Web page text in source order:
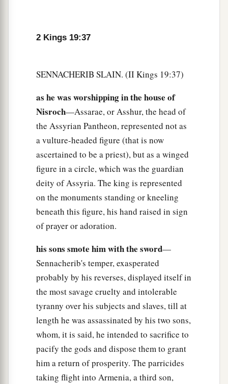
2 Kings 19:37
SENNACHERIB SLAIN. (II Kings 19:37)
as he was worshipping in the house of
Nisroch—Assarae, or Asshur, the head of
the Assyrian Pantheon, represented not as
a vulture-headed figure (that is now
ascertained to be a priest), but as a winged
figure in a circle, which was the guardian
deity of Assyria. The king is represented
on the monuments standing or kneeling
beneath this figure, his hand raised in sign
of prayer or adoration.
his sons smote him with the sword—
Sennacherib's temper, exasperated
probably by his reverses, displayed itself in
the most savage cruelty and intolerable
tyranny over his subjects and slaves, till at
length he was assassinated by his two sons,
whom, it is said, he intended to sacrifice to
pacify the gods and dispose them to grant
him a return of prosperity. The parricides
taking flight into Armenia, a third son,